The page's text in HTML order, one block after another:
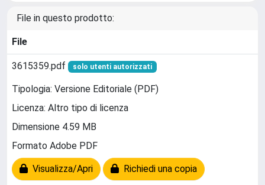
File in questo prodotto:
File
3615359.pdf solo utenti autorizzati
Tipologia: Versione Editoriale (PDF)
Licenza: Altro tipo di licenza
Dimensione 4.59 MB
Formato Adobe PDF
Visualizza/Apri Richiedi una copia